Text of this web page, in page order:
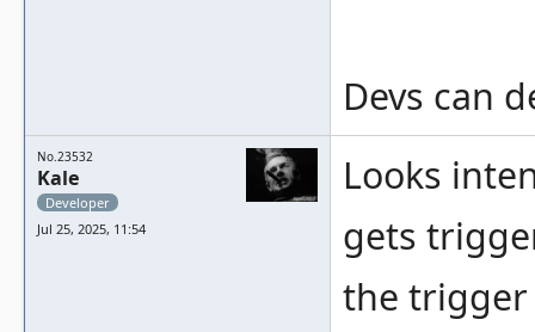
Devs can
No.23532
Kale
Developer
Jul 25, 2025, 11:54
Looks
gets
the trigger